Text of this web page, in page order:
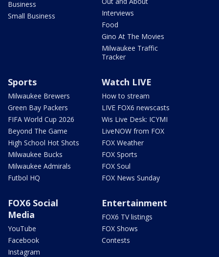
Business
Small Business
Interviews
Food
Gino At The Movies
Milwaukee Traffic
Tracker
Sports
Milwaukee Brewers
Green Bay Packers
FIFA World Cup 2026
Beyond The Game
High School Hot Shots
Milwaukee Bucks
Milwaukee Admirals
Futbol HQ
Watch LIVE
How to stream
LIVE FOX6 newscasts
Wis Live Desk: ICYMI
LiveNOW from FOX
FOX Weather
FOX Sports
FOX Soul
FOX News Sunday
FOX6 Social
Media
YouTube
Facebook
Instagram
Entertainment
FOX6 TV listings
FOX Shows
Contests